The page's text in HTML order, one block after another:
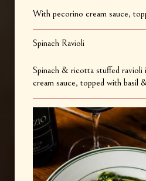
With pecorino cream sauce,
Spinach Ravioli
Spinach & ricotta stuffed ravioli
cream sauce, topped with basil